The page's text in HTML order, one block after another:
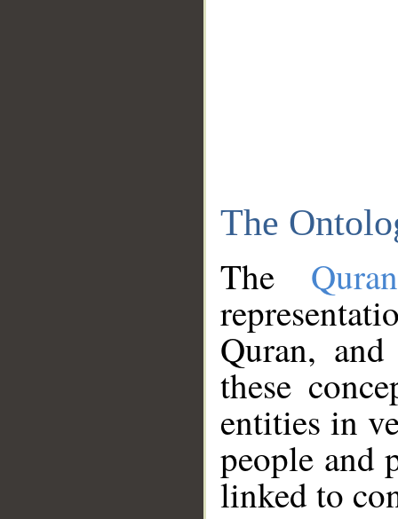
The
The
Quran,
these
entities in
people and
linked to